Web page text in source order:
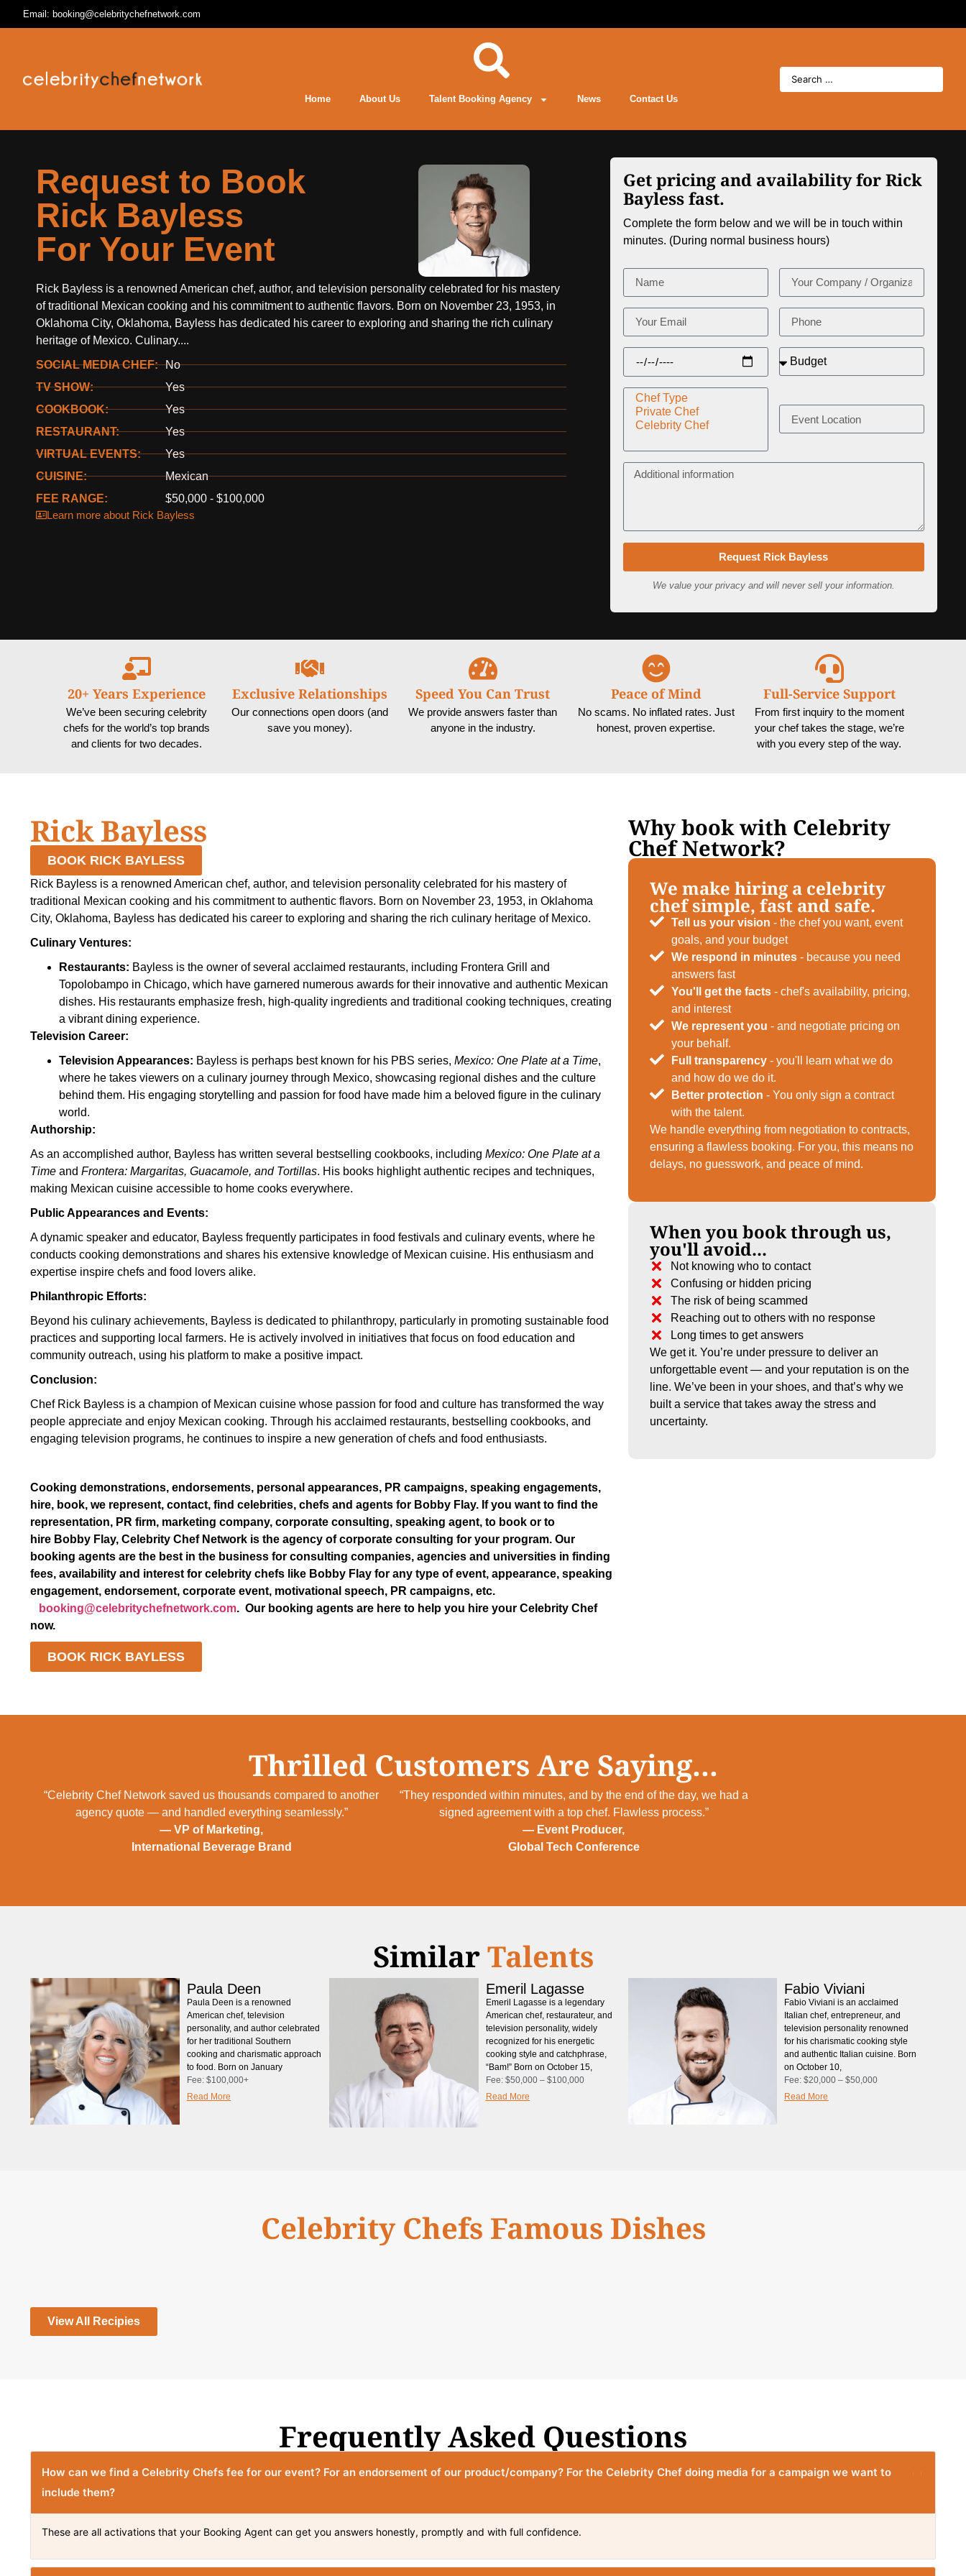
Email: booking@celebritychefnetwork.com
Home About Us Talent Booking Agency News Contact Us
Request to Book
Rick Bayless
For Your Event
Rick Bayless is a renowned American chef, author, and television personality celebrated for his mastery
of traditional Mexican cooking and his commitment to authentic flavors. Born on November 23, 1953, in
Oklahoma City, Oklahoma, Bayless has dedicated his career to exploring and sharing the rich culinary
heritage of Mexico. Culinary....
SOCIAL MEDIA CHEF: No
TV SHOW:
Yes
COOKBOOK:
Yes
RESTAURANT:
Yes
VIRTUAL EVENTS:
Yes
CUISINE:
Mexican
FEE RANGE:
$50,000 - $100,000
Learn more about Rick Bayless
Get pricing and availability for Rick
Bayless fast.
Complete the form below and we will be in touch within
minutes. (During normal business hours)
Request Rick Bayless
We value your privacy and will never sell your information.
20+ Years Experience
We’ve been securing celebrity
chefs for the world’s top brands
and clients for two decades.
Exclusive Relationships
Our connections open doors (and
save you money).
Speed You Can Trust
We provide answers faster than
anyone in the industry.
Peace of Mind
No scams. No inflated rates. Just
honest, proven expertise.
Full-Service Support
From first inquiry to the moment
your chef takes the stage, we’re
with you every step of the way.
Rick Bayless
BOOK RICK BAYLESS
Rick Bayless is a renowned American chef, author, and television personality celebrated for his mastery of
traditional Mexican cooking and his commitment to authentic flavors. Born on November 23, 1953, in Oklahoma
City, Oklahoma, Bayless has dedicated his career to exploring and sharing the rich culinary heritage of Mexico.
Culinary Ventures:
Restaurants: Bayless is the owner of several acclaimed restaurants, including Frontera Grill and
Topolobampo in Chicago, which have garnered numerous awards for their innovative and authentic Mexican
dishes. His restaurants emphasize fresh, high-quality ingredients and traditional cooking techniques, creating
a vibrant dining experience.
Television Career:
Television Appearances: Bayless is perhaps best known for his PBS series, Mexico: One Plate at a Time,
where he takes viewers on a culinary journey through Mexico, showcasing regional dishes and the culture
behind them. His engaging storytelling and passion for food have made him a beloved figure in the culinary
world.
Authorship:
As an accomplished author, Bayless has written several bestselling cookbooks, including Mexico: One Plate at a
Time and Frontera: Margaritas, Guacamole, and Tortillas. His books highlight authentic recipes and techniques,
making Mexican cuisine accessible to home cooks everywhere.
Public Appearances and Events:
A dynamic speaker and educator, Bayless frequently participates in food festivals and culinary events, where he
conducts cooking demonstrations and shares his extensive knowledge of Mexican cuisine. His enthusiasm and
expertise inspire chefs and food lovers alike.
Philanthropic Efforts:
Beyond his culinary achievements, Bayless is dedicated to philanthropy, particularly in promoting sustainable food
practices and supporting local farmers. He is actively involved in initiatives that focus on food education and
community outreach, using his platform to make a positive impact.
Conclusion:
Chef Rick Bayless is a champion of Mexican cuisine whose passion for food and culture has transformed the way
people appreciate and enjoy Mexican cooking. Through his acclaimed restaurants, bestselling cookbooks, and
engaging television programs, he continues to inspire a new generation of chefs and food enthusiasts.
Cooking demonstrations, endorsements, personal appearances, PR campaigns, speaking engagements,
hire, book, we represent, contact, find celebrities, chefs and agents for Bobby Flay. If you want to find the
representation, PR firm, marketing company, corporate consulting, speaking agent, to book or to
hire Bobby Flay, Celebrity Chef Network is the agency of corporate consulting for your program. Our
booking agents are the best in the business for consulting companies, agencies and universities in finding
fees, availability and interest for celebrity chefs like Bobby Flay for any type of event, appearance, speaking
engagement, endorsement, corporate event, motivational speech, PR campaigns, etc.
booking@celebritychefnetwork.com. Our booking agents are here to help you hire your Celebrity Chef
now.
BOOK RICK BAYLESS
Why book with Celebrity
Chef Network?
We make hiring a celebrity
chef simple, fast and safe.
Tell us your vision - the chef you want, event
goals, and your budget
We respond in minutes - because you need
answers fast
You'll get the facts - chef's availability, pricing,
and interest
We represent you - and negotiate pricing on
your behalf.
Full transparency - you'll learn what we do
and how do we do it.
Better protection - You only sign a contract
with the talent.
We handle everything from negotiation to contracts,
ensuring a flawless booking. For you, this means no
delays, no guesswork, and peace of mind.
When you book through us,
you'll avoid...
Not knowing who to contact
Confusing or hidden pricing
The risk of being scammed
Reaching out to others with no response
Long times to get answers
We get it. You’re under pressure to deliver an
unforgettable event — and your reputation is on the
line. We’ve been in your shoes, and that’s why we
built a service that takes away the stress and
uncertainty.
Thrilled Customers Are Saying...
“Celebrity Chef Network saved us thousands compared to another
agency quote — and handled everything seamlessly.”
— VP of Marketing,
International Beverage Brand
“They responded within minutes, and by the end of the day, we had a
signed agreement with a top chef. Flawless process.”
— Event Producer,
Global Tech Conference
SimilarTalents
Paula Deen
Paula Deen is a renowned
American chef, television
personality, and author celebrated
for her traditional Southern
cooking and charismatic approach
to food. Born on January
Fee: $100,000+
Read More
Emeril Lagasse
Emeril Lagasse is a legendary
American chef, restaurateur, and
television personality, widely
recognized for his energetic
cooking style and catchphrase,
“Bam!” Born on October 15,
Fee: $50,000 – $100,000
Read More
Fabio Viviani
Fabio Viviani is an acclaimed
Italian chef, entrepreneur, and
television personality renowned
for his charismatic cooking style
and authentic Italian cuisine. Born
on October 10,
Fee:$20,000 – $50,000
Read More
Celebrity Chefs Famous Dishes
View All Recipies
Frequently Asked Questions
How can we find a Celebrity Chefs fee for our event? For an endorsement of our product/company? For the Celebrity Chef doing media for a campaign we want to
include them?
These are all activations that your Booking Agent can get you answers honestly, promptly and with full confidence.